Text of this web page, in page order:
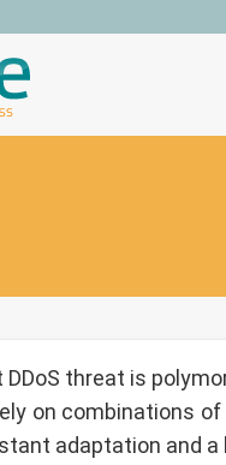
threat is
on combinations
adaptation and